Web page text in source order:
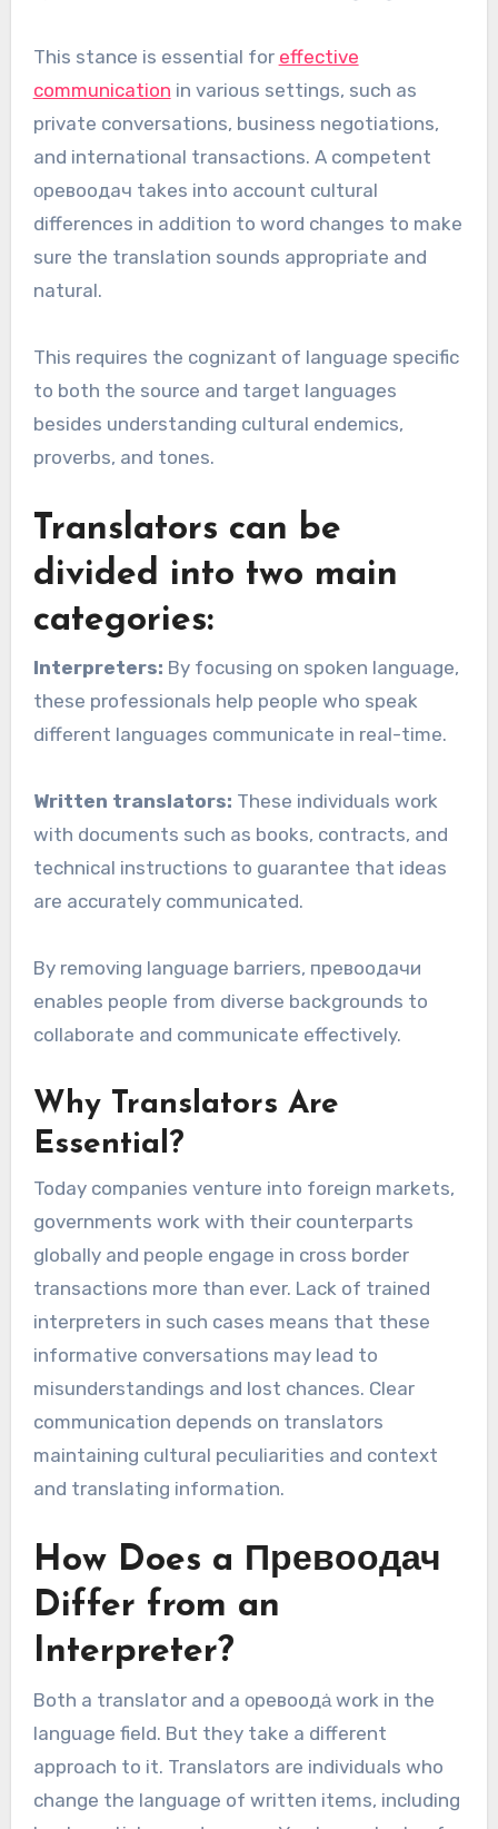
This stance is essential for effective
communication in various settings, such as
private conversations, business negotiations,
and international transactions. A competent
οревоодaч takes into account cultural
differences in addition to word changes to make
sure the translation sounds appropriate and
natural.
This requires the cognizant of language specific
to both the source and target languages
besides understanding cultural endemics,
proverbs, and tones.
Translators can be
divided into two main
categories:
Interpreters: By focusing on spoken language,
these professionals help people who speak
different languages communicate in real-time.
Written translators: These individuals work
with documents such as books, contracts, and
technical instructions to guarantee that ideas
are accurately communicated.
By removing language barriers, превоодачи
enables people from diverse backgrounds to
collaborate and communicate effectively.
Why Translators Are
Essential?
Today companies venture into foreign markets,
governments work with their counterparts
globally and people engage in cross border
transactions more than ever. Lack of trained
interpreters in such cases means that these
informative conversations may lead to
misunderstandings and lost chances. Clear
communication depends on translators
maintaining cultural peculiarities and context
and translating information.
How Does a Превоодач
Differ from an
Interpreter?
Both a translator and a οревоодȧ work in the
language field. But they take a different
approach to it. Translators are individuals who
change the language of written items, including